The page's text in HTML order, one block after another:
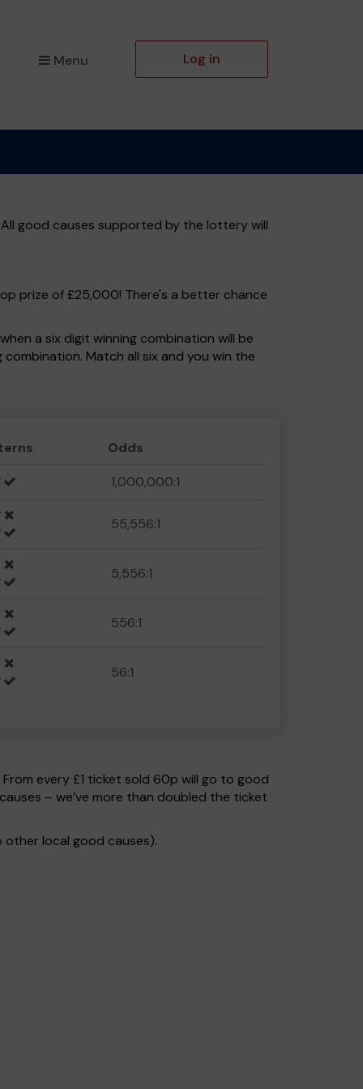
Menu Log in
good causes supported by the lottery will
prize of £25,000! There's a better chance
a six digit winning combination will be
Match all six and you win the
Odds
1,000,000:1
55,556:1
5,556:1
556:1
56:1
every £1 ticket sold 60p will go to good
– we’ve more than doubled the ticket
local good causes).